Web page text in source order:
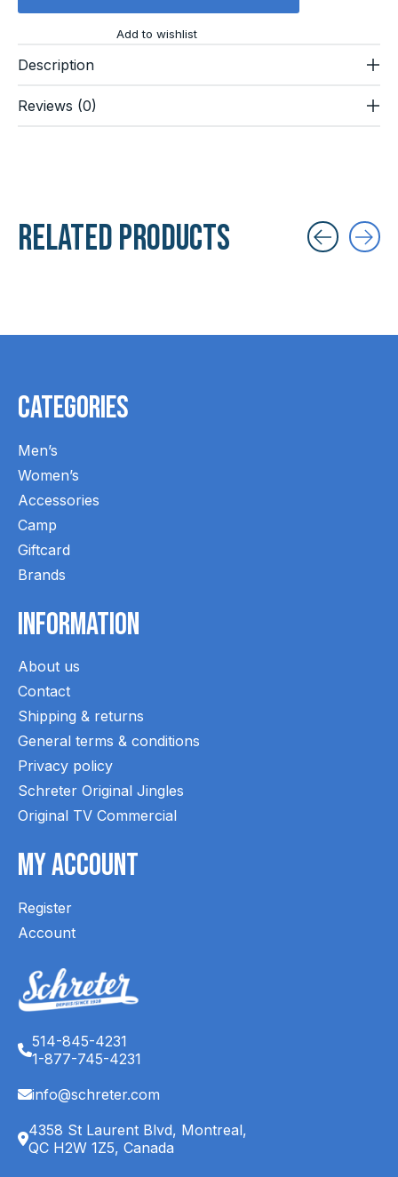
Add to wishlist
Description
Reviews (0)
Related products
Categories
Men’s
Women’s
Accessories
Camp
Giftcard
Brands
Information
About us
Contact
Shipping & returns
General terms & conditions
Privacy policy
Schreter Original Jingles
Original TV Commercial
My Account
Register
Account
514-845-4231
1-877-745-4231
info@schreter.com
4358 St Laurent Blvd, Montreal,
QC H2W 1Z5, Canada